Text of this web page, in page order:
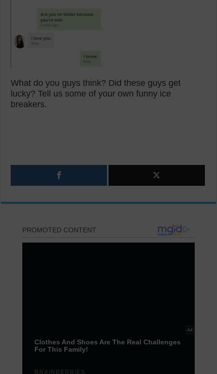
What do you guys think? Did these guys get
lucky? Tell us some of your own funny ice
breakers.